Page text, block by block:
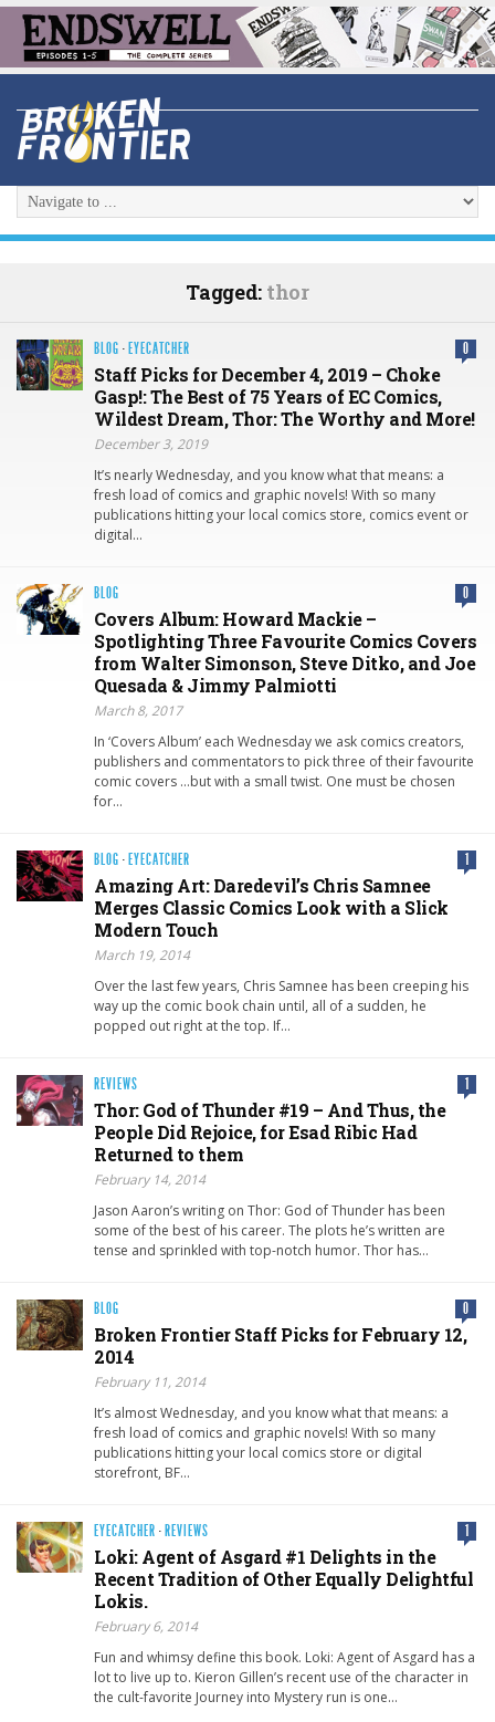
Tagged: thor
BLOG · EYECATCHER 0
Staff Picks for December 4, 2019 – Choke
Gasp!: The Best of 75 Years of EC Comics,
Wildest Dream, Thor: The Worthy and More!
December 3, 2019
It’s nearly Wednesday, and you know what that means: a
fresh load of comics and graphic novels! With so many
publications hitting your local comics store, comics event or
digital…
BLOG 0
Covers Album: Howard Mackie –
Spotlighting Three Favourite Comics Covers
from Walter Simonson, Steve Ditko, and Joe
Quesada & Jimmy Palmiotti
March 8, 2017
In ‘Covers Album’ each Wednesday we ask comics creators,
publishers and commentators to pick three of their favourite
comic covers …but with a small twist. One must be chosen
for…
BLOG · EYECATCHER 1
Amazing Art: Daredevil’s Chris Samnee
Merges Classic Comics Look with a Slick
Modern Touch
March 19, 2014
Over the last few years, Chris Samnee has been creeping his
way up the comic book chain until, all of a sudden, he
popped out right at the top. If…
REVIEWS 1
Thor: God of Thunder #19 – And Thus, the
People Did Rejoice, for Esad Ribic Had
Returned to them
February 14, 2014
Jason Aaron’s writing on Thor: God of Thunder has been
some of the best of his career. The plots he’s written are
tense and sprinkled with top-notch humor. Thor has…
BLOG 0
Broken Frontier Staff Picks for February 12,
2014
February 11, 2014
It’s almost Wednesday, and you know what that means: a
fresh load of comics and graphic novels! With so many
publications hitting your local comics store or digital
storefront, BF…
EYECATCHER · REVIEWS 1
Loki: Agent of Asgard #1 Delights in the
Recent Tradition of Other Equally Delightful
Lokis.
February 6, 2014
Fun and whimsy define this book. Loki: Agent of Asgard has a
lot to live up to. Kieron Gillen’s recent use of the character in
the cult-favorite Journey into Mystery run is one…